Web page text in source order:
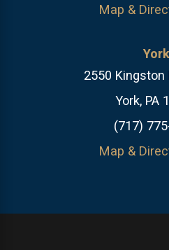
Map &
York
2550 Kingston
York, PA
(717)
Map &